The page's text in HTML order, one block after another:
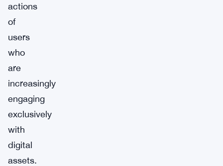
actions
of
users
who
are
increasingly
engaging
exclusively
with
digital
assets.